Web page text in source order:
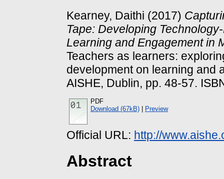
Kearney, Daithi (2017)
Tape: Developing
Learning and Engagement in
Teachers as learners:
development on learning and
AISHE, Dublin, pp. 48-57.
PDF
Download (67kB)
Preview
Official URL: http://
Abstract